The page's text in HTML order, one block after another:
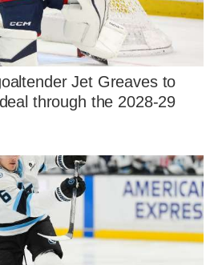
Jet Greaves to
through the 2028-29